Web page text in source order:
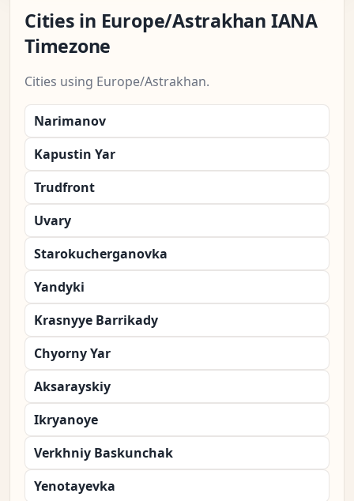
Cities in Europe/Astrakhan IANA
Timezone
Cities using Europe/Astrakhan.
Narimanov
Kapustin Yar
Trudfront
Uvary
Starokucherganovka
Yandyki
Krasnyye Barrikady
Chyorny Yar
Aksarayskiy
Ikryanoye
Verkhniy Baskunchak
Yenotayevka